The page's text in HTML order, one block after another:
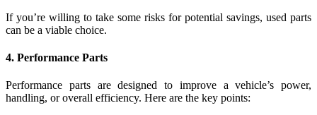
If you’re willing to take some risks for potential savings, used parts
can be a viable choice.
4. Performance Parts
Performance parts are designed to improve a vehicle’s power,
handling, or overall efficiency. Here are the key points: